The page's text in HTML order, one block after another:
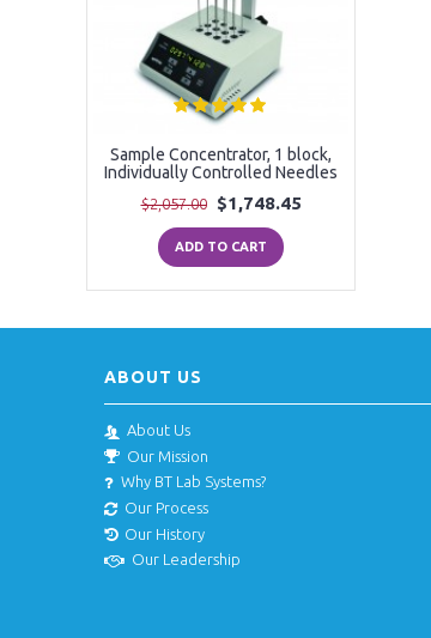
Sample Concentrator, 1 block,
Individually Controlled Needles
$2,057.00 $1,748.45
ADD TO CART
ABOUT US
About Us
Our Mission
Why BT Lab Systems?
Our Process
Our History
Our Leadership